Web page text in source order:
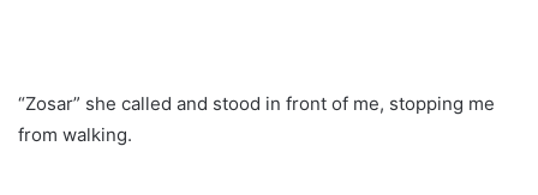
“Zosar” she called and stood in front of me, stopping me
from walking.